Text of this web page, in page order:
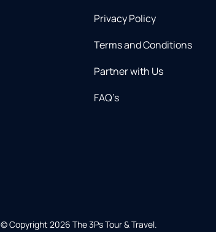
Privacy Policy
Terms and Conditions
Partner with Us​
FAQ’s
© Copyright 2026 The 3Ps Tour & Travel.